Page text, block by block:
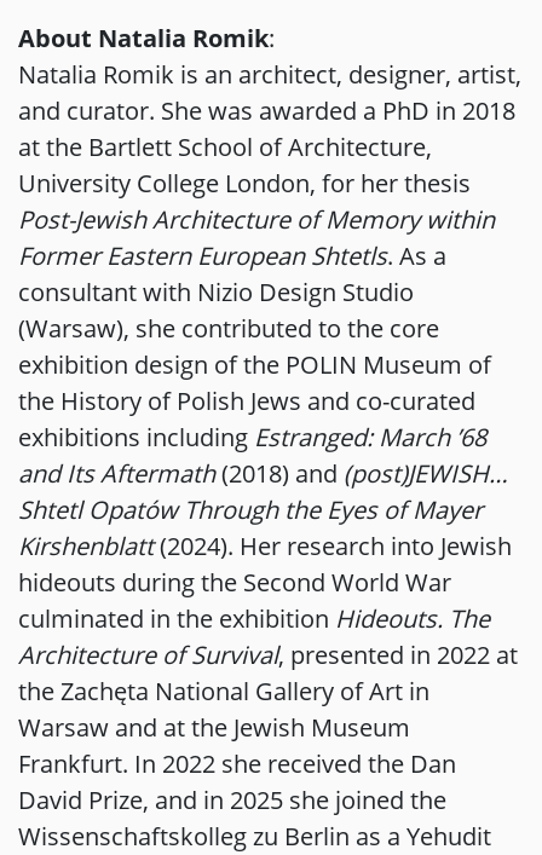
About Natalia Romik:
Natalia Romik is an architect, designer, artist,
and curator. She was awarded a PhD in 2018
at the Bartlett School of Architecture,
University College London, for her thesis
Post-Jewish Architecture of Memory within
Former Eastern European Shtetls. As a
consultant with Nizio Design Studio
(Warsaw), she contributed to the core
exhibition design of the POLIN Museum of
the History of Polish Jews and co-curated
exhibitions including Estranged: March ’68
and Its Aftermath(2018) and (post)JEWISH…
Shtetl Opatów Through the Eyes of Mayer
Kirshenblatt(2024). Her research into Jewish
hideouts during the Second World War
culminated in the exhibition Hideouts. The
Architecture of Survival, presented in 2022 at
the Zachęta National Gallery of Art in
Warsaw and at the Jewish Museum
Frankfurt. In 2022 she received the Dan
David Prize, and in 2025 she joined the
Wissenschaftskolleg zu Berlin as a Yehudit